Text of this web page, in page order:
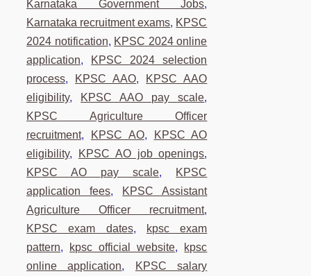
Karnataka Government Jobs,
Karnataka recruitment exams, KPSC
2024 notification, KPSC 2024 online
application,
KPSC 2024 selection
process, KPSC AAO, KPSC AAO
eligibility, KPSC AAO pay scale,
KPSC Agriculture Officer
recruitment, KPSC AO,
KPSC AO
eligibility, KPSC AO job openings,
KPSC AO pay scale, KPSC
application fees,
KPSC Assistant
Agriculture Officer recruitment,
KPSC exam dates,
kpsc exam
pattern, kpsc official website, kpsc
online application,
KPSC salary